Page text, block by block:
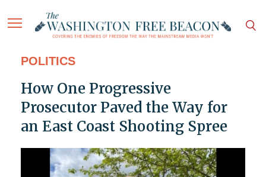
POLITICS
How One Progressive
Prosecutor Paved the Way for
an East Coast Shooting Spree